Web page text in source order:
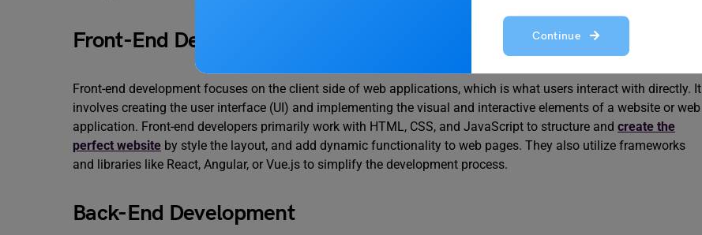
Continue
Front-End Development
Front-end development focuses on the client side of web applications, which is what users interact with directly. It
involves creating the user interface (UI) and implementing the visual and interactive elements of a website or web
application. Front-end developers primarily work with HTML, CSS, and JavaScript to structure and create the
perfect website by style the layout, and add dynamic functionality to web pages. They also utilize frameworks
and libraries like React, Angular, or Vue.js to simplify the development process.
Back-End Development